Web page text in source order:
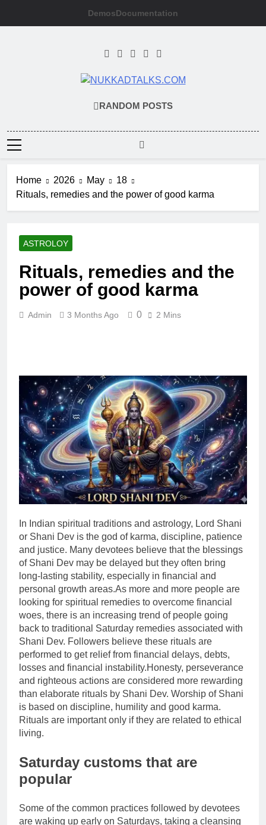
DemosDocumentation
RANDOM POSTS
Home 2026 May
18
Rituals, remedies and the power of good karma
ASTROLOY
Rituals, remedies and the
power of good karma
Admin 3 Months Ago 0 2 Mins
In Indian spiritual traditions and astrology, Lord Shani
or Shani Dev is the god of karma, discipline, patience
and justice. Many devotees believe that the blessings
of Shani Dev may be delayed but they often bring
long-lasting stability, especially in financial and
personal growth areas.As more and more people are
looking for spiritual remedies to overcome financial
woes, there is an increasing trend of people going
back to traditional Saturday remedies associated with
Shani Dev. Followers believe these rituals are
performed to get relief from financial delays, debts,
losses and financial instability.Honesty, perseverance
and righteous actions are considered more rewarding
than elaborate rituals by Shani Dev. Worship of Shani
is based on discipline, humility and good karma.
Rituals are important only if they are related to ethical
living.
Saturday customs that are
popular
Some of the common practices followed by devotees
are waking up early on Saturdays, taking a cleansing